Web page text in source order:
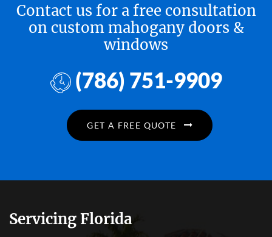
Contact us for a free consultation
on custom mahogany doors &
windows
(786) 751-9909
GET A FREE QUOTE
Servicing Florida